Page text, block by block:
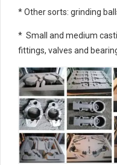
* Other sorts: grinding
* Small and medium
fittings, valves and